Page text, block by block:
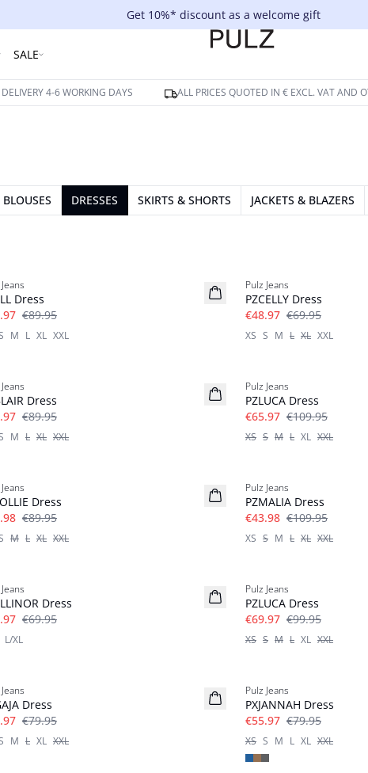
Get 10%* discount as a welcome gift
SALE
4-6 WORKING DAYS ALL PRICES QUOTED IN € EXCL. VAT AND
DRESSES SKIRTS & SHORTS JACKETS & BLAZERS
Dress
€89.95
M L XL XXL
Pulz Jeans
PZCELLY Dress
€48.97 €69.95
XS S M L XL XXL
Dress
€89.95
M L XL XXL
Linen
Pulz Jeans
PZLUCA Dress
€65.97 €109.95
XS S M L XL XXL
Dress
€89.95
M L XL XXL
Pulz Jeans
PZMALIA Dress
€43.98 €109.95
XS S M L XL XXL
Dress
€69.95
L/XL
Pulz Jeans
PZLUCA Dress
€69.97 €99.95
XS S M L XL XXL
Dress
€79.95
M L XL XXL
Pulz Jeans
PXJANNAH Dress
€55.97 €79.95
XS S M L XL XXL